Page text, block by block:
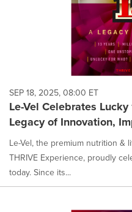
SEP 18, 2025, 08:00 ET
Le-Vel Celebrates
Legacy of Innovation,
Le-Vel, the premium nutrition &
THRIVE Experience, proudly
today. Since its...